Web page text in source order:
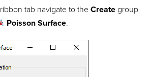
ribbon tab navigate to theCreate group
Poisson Surface.